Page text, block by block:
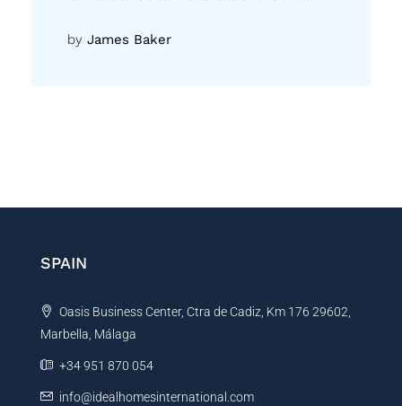
by James Baker
SPAIN
Oasis Business Center, Ctra de Cadiz, Km 176 29602,
Marbella, Málaga
+34 951 870 054
info@idealhomesinternational.com